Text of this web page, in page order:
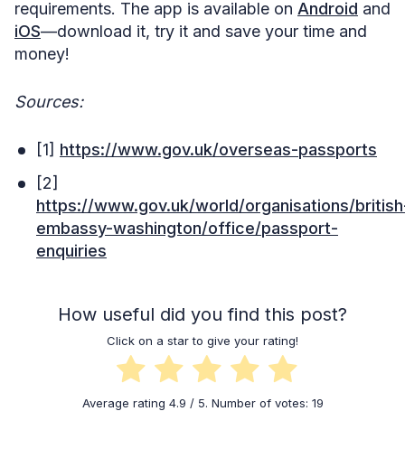
requirements. The app is available on Android and
iOS—download it, try it and save your time and
money!
Sources:
[1] https://www.gov.uk/overseas-passports
[2]
https://www.gov.uk/world/organisations/
embassy-washington/office/passport-
enquiries
How useful did you find this post?
Click on a star to give your rating!
Average rating 4.9 / 5. Number of votes: 19